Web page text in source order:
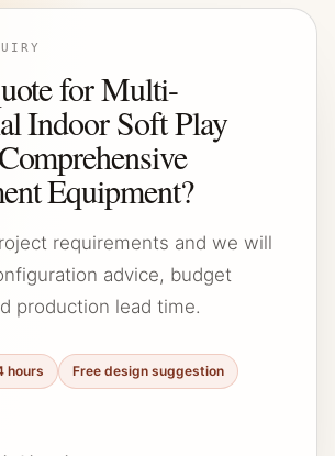
for Multi-
Indoor Soft Play
Equipment?
requirements and we will
advice, budget
production lead time.
hours Free design suggestion